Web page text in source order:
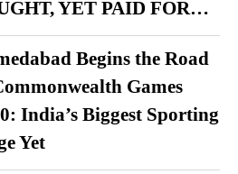
YET PAID FOR…
Begins the Road
Games
India’s Biggest Sporting
Yet